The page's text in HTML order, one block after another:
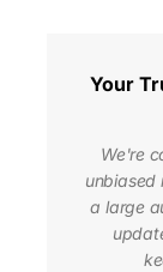
Your
We're
unbiased
a large